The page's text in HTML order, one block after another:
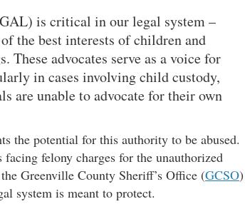
is critical in our legal system –
the best interests of children and
advocates serve as a voice for
in cases involving child custody,
are unable to advocate for their own
the potential for this authority to be abused.
felony charges for the unauthorized
Greenville County Sheriff’s Office (GCSO)
system is meant to protect.